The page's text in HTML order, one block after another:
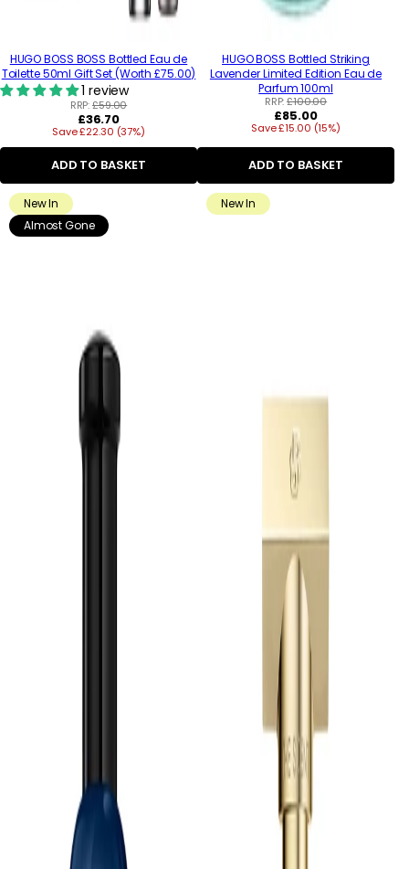
HUGO BOSS BOSS Bottled Eau de
Toilette 50ml Gift Set (Worth £75.00)
1 review
RRP:£59.00
Regular
price
£36.70
Save £22.30 (37%)
ADD TO BASKET
HUGO BOSS Bottled Striking
Lavender Limited Edition Eau de
Parfum 100ml
RRP:£100.00
Regular
price
£85.00
Save £15.00 (15%)
ADD TO BASKET
New In
Almost Gone
New In